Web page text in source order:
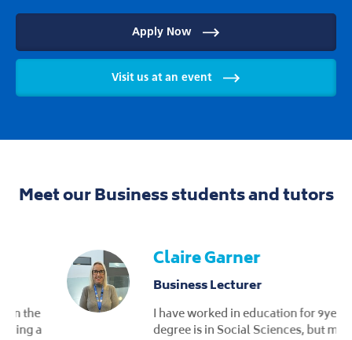
Apply Now
Visit us at an event
Meet our Business students and tutors
Claire Garner
Business Lecturer
I have worked in education for 9years. My
degree is in Social Sciences, but my